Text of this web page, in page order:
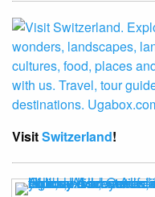
VisitSwitzerland!